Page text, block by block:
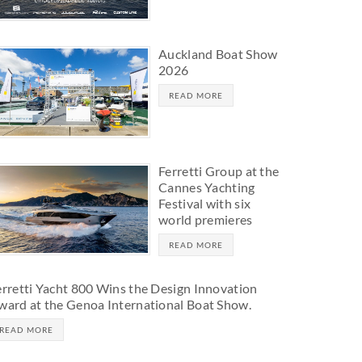
Auckland Boat Show
2026
READ MORE
Ferretti Group at the
Cannes Yachting
Festival with six
world premieres
READ MORE
Yacht 800 Wins the Design Innovation
at the Genoa International Boat Show.
READ MORE